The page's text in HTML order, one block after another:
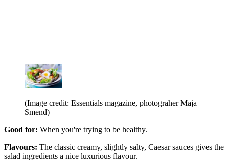
(Image credit: Essentials magazine, photograher Maja
Smend)
Good for: When you're trying to be healthy.
Flavours: The classic creamy, slightly salty, Caesar sauces gives the
salad ingredients a nice luxurious flavour.